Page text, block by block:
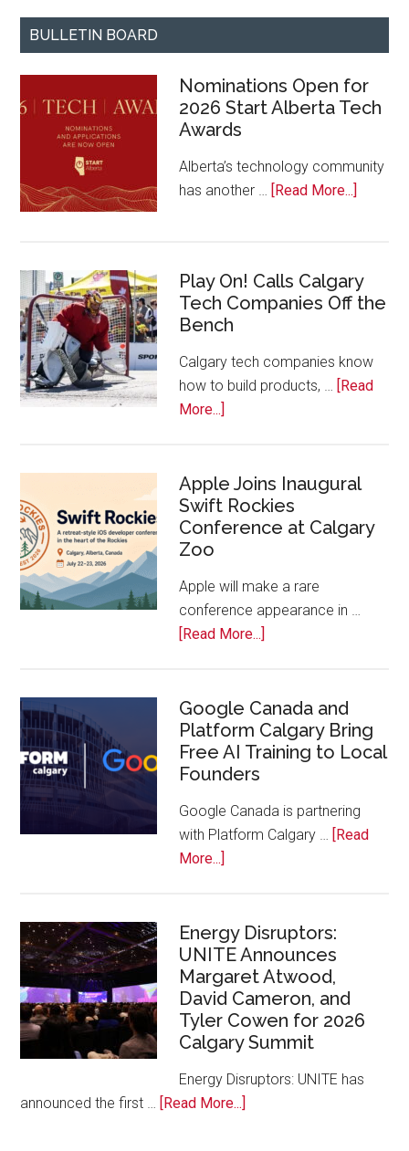
BULLETIN BOARD
Nominations Open for
2026 Start Alberta Tech
Awards
Alberta’s technology community
has another … [Read More...]
2026
Start
Tech
Awards
Play On! Calls Calgary
Tech Companies Off the
Bench
Calgary tech companies know
how to build products, … [Read
More...]
Calls
Calgary
Tech
Bench
Apple Joins Inaugural
Swift Rockies
Conference at Calgary
Zoo
Apple will make a rare
conference appearance in …
[Read More...]
Inaugural
Swift
Rockies
Calgary
Zoo
Google Canada and
Platform Calgary Bring
Free AI Training to Local
Founders
Google Canada is partnering
with Platform Calgary … [Read
More...]
and
Platform
Calgary
Bring
Free
AI
Training
Energy Disruptors:
UNITE Announces
Margaret Atwood,
David Cameron, and
Tyler Cowen for 2026
Calgary Summit
Energy Disruptors: UNITE has
announced the first … [Read More...]